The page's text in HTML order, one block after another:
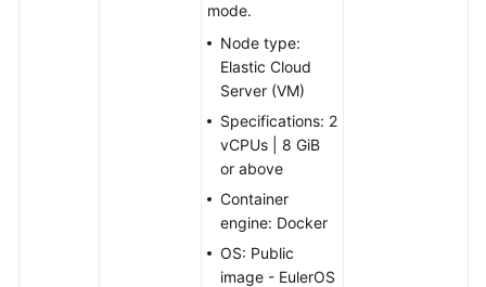
mode.
Node type:
Elastic Cloud
Server (VM)
Specifications: 2
vCPUs | 8 GiB
or above
Container
engine: Docker
OS: Public
image - EulerOS